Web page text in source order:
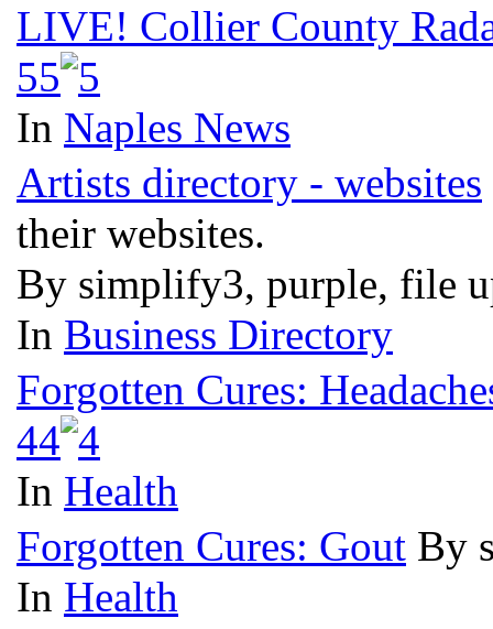
LIVE! Collier County
55
In Naples News
Artists directory - websites
their websites.
By simplify3, purple, file
In Business Directory
Forgotten Cures:
44
In Health
Forgotten Cures: Gout By
In Health